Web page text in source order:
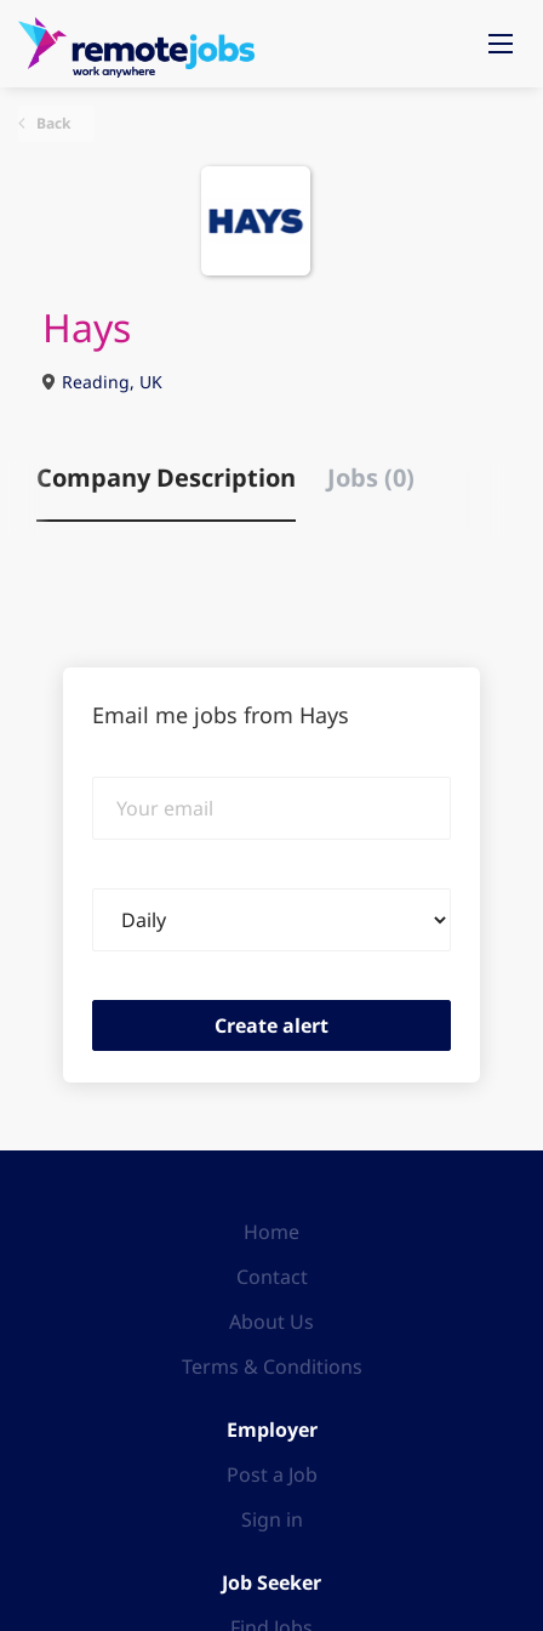
Back
Hays
Reading, UK
Company Description Jobs (0)
Email me jobs from Hays
email
frequency
Home
Contact
About Us
Terms & Conditions
Employer
Post a Job
Sign in
Job Seeker